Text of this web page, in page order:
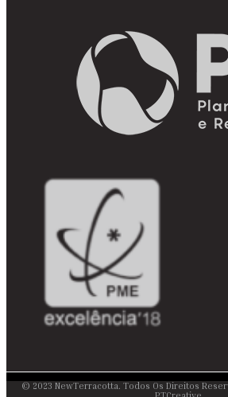
© 2023 NewTerracotta. Todos Os Direitos